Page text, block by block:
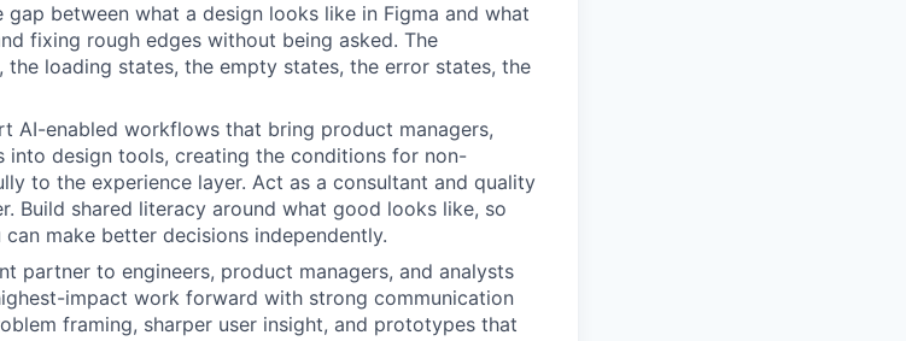
between what a design looks like in Figma and what
fixing rough edges without being asked. The
loading states, the empty states, the error states, the
AI-enabled workflows that bring product managers,
into design tools, creating the conditions for non-
to the experience layer. Act as a consultant and quality
Build shared literacy around what good looks like, so
make better decisions independently.
partner to engineers, product managers, and analysts
impact work forward with strong communication
framing, sharper user insight, and prototypes that